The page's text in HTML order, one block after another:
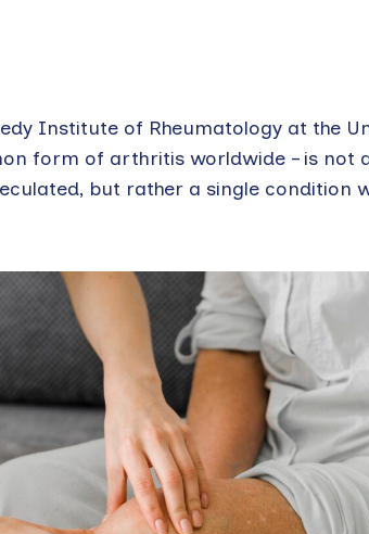
Institute of Rheumatology at the
form of arthritis worldwide – is not
but rather a single condition